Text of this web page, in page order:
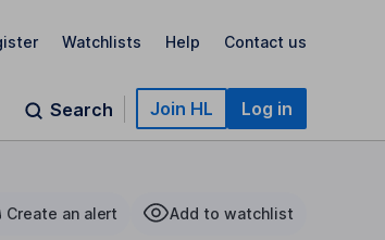
Watchlists Help Contact us
Search Join HL Log in
Create an alert Add to watchlist